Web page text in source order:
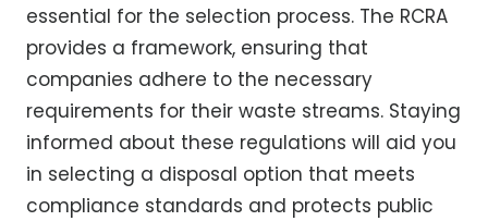
essential for the selection process. The RCRA
provides a framework, ensuring that
companies adhere to the necessary
requirements for their waste streams. Staying
informed about these regulations will aid you
in selecting a disposal option that meets
compliance standards and protects public